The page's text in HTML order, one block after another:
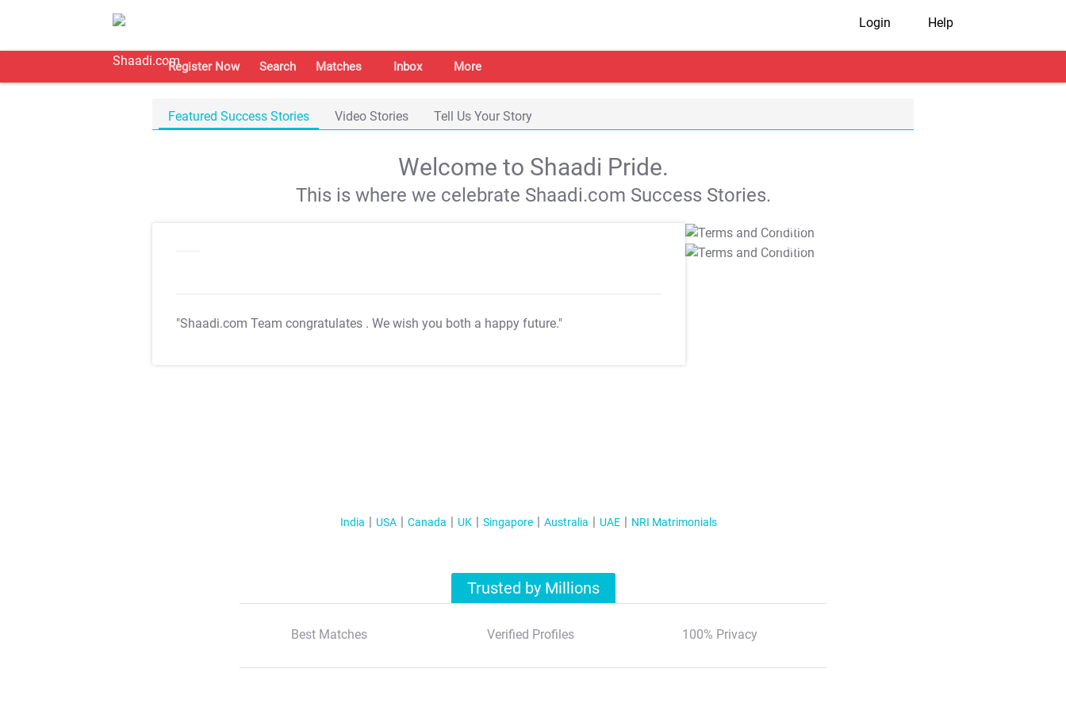
Login Help
Register Now Search Matches Inbox More
Featured Success Stories Video Stories Tell Us Your Story
Welcome to Shaadi Pride.
This is where we celebrate Shaadi.com Success Stories.
"Shaadi.com Team congratulates . We wish you both a happy future."
T&C Apply
T&C Apply
India USA Canada UK Singapore Australia UAE NRI Matrimonials
Trusted by Millions
Best Matches Verified Profiles 100% Privacy